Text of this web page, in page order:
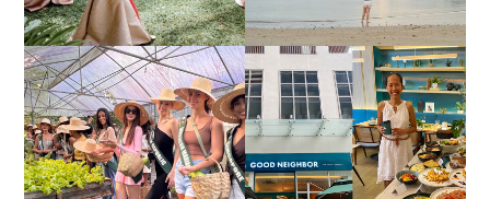
HONORING NATURE
AND HERITAGE: MISS
EARTH 2025 SHINES AT
ESTANCIA DE LORENZO
TARLAC
GOOD NEIGHBOR IS
BGC'S NEWEST
BRUNCH CAFE